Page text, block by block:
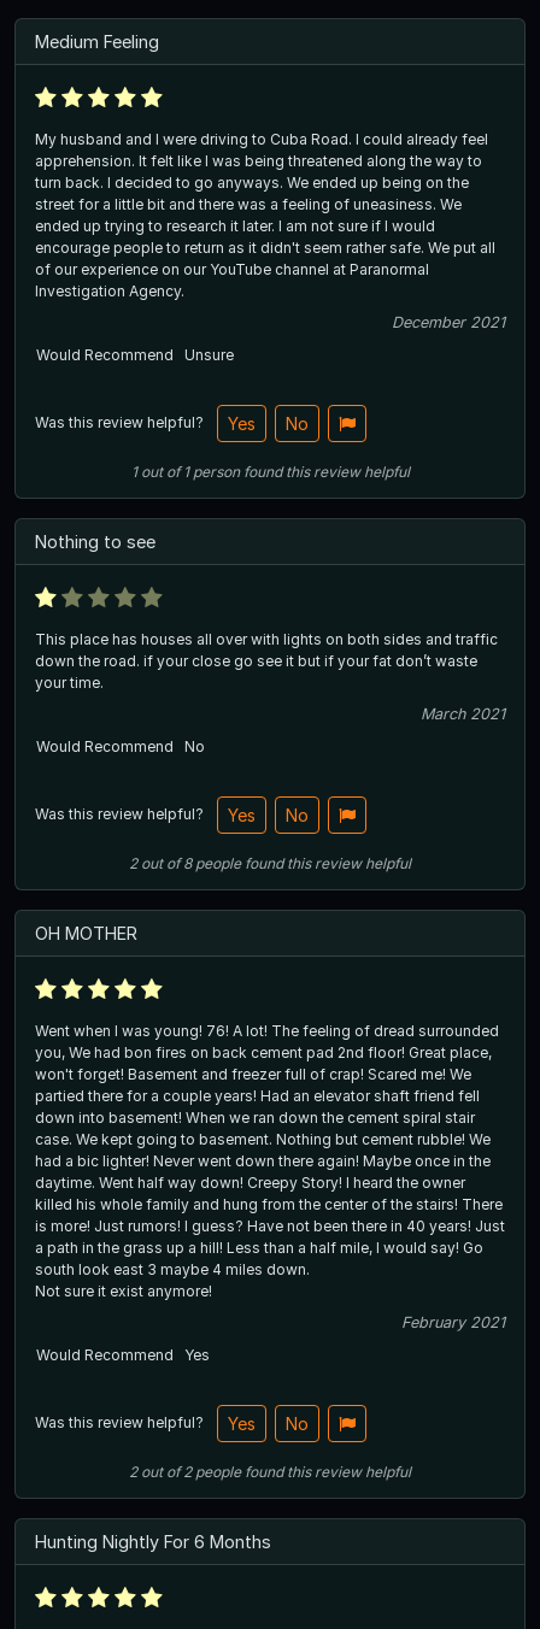
Medium Feeling
My husband and I were driving to Cuba Road. I could already feel
apprehension. It felt like I was being threatened along the way to
turn back. I decided to go anyways. We ended up being on the
street for a little bit and there was a feeling of uneasiness. We
ended up trying to research it later. I am not sure if I would
encourage people to return as it didn't seem rather safe. We put all
of our experience on our YouTube channel at Paranormal
Investigation Agency.
December 2021
Would Recommend
Unsure
Was this review helpful? Yes No
1out of1 person found this review helpful
Nothing to see
This place has houses all over with lights on both sides and traffic
down the road. if your close go see it but if your fat don’t waste
your time.
March 2021
Would Recommend
No
Was this review helpful? Yes No
2out of8 people found this review helpful
OH MOTHER
Went when I was young! 76! A lot! The feeling of dread surrounded
you, We had bon fires on back cement pad 2nd floor! Great place,
won't forget! Basement and freezer full of crap! Scared me! We
partied there for a couple years! Had an elevator shaft friend fell
down into basement! When we ran down the cement spiral stair
case. We kept going to basement. Nothing but cement rubble! We
had a bic lighter! Never went down there again! Maybe once in the
daytime. Went half way down! Creepy Story! I heard the owner
killed his whole family and hung from the center of the stairs! There
is more! Just rumors! I guess? Have not been there in 40 years! Just
a path in the grass up a hill! Less than a half mile, I would say! Go
south look east 3 maybe 4 miles down.
Not sure it exist anymore!
February 2021
Would Recommend
Yes
Was this review helpful? Yes No
2out of2 people found this review helpful
Hunting Nightly For 6 Months